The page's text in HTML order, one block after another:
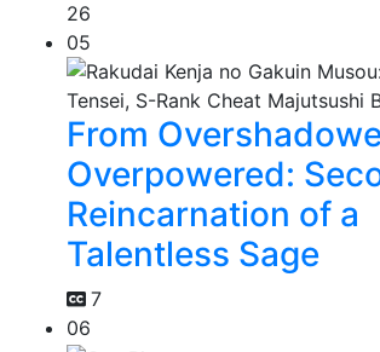
26
05
From
Overpowered:
Reincarnation of a
Talentless Sage
7
06